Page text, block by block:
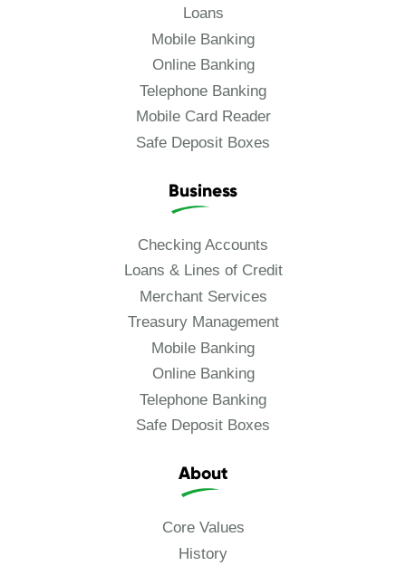
Loans
Mobile Banking
Online Banking
Telephone Banking
Mobile Card Reader
Safe Deposit Boxes
Business
Checking Accounts
Loans & Lines of Credit
Merchant Services
Treasury Management
Mobile Banking
Online Banking
Telephone Banking
Safe Deposit Boxes
About
Core Values
History